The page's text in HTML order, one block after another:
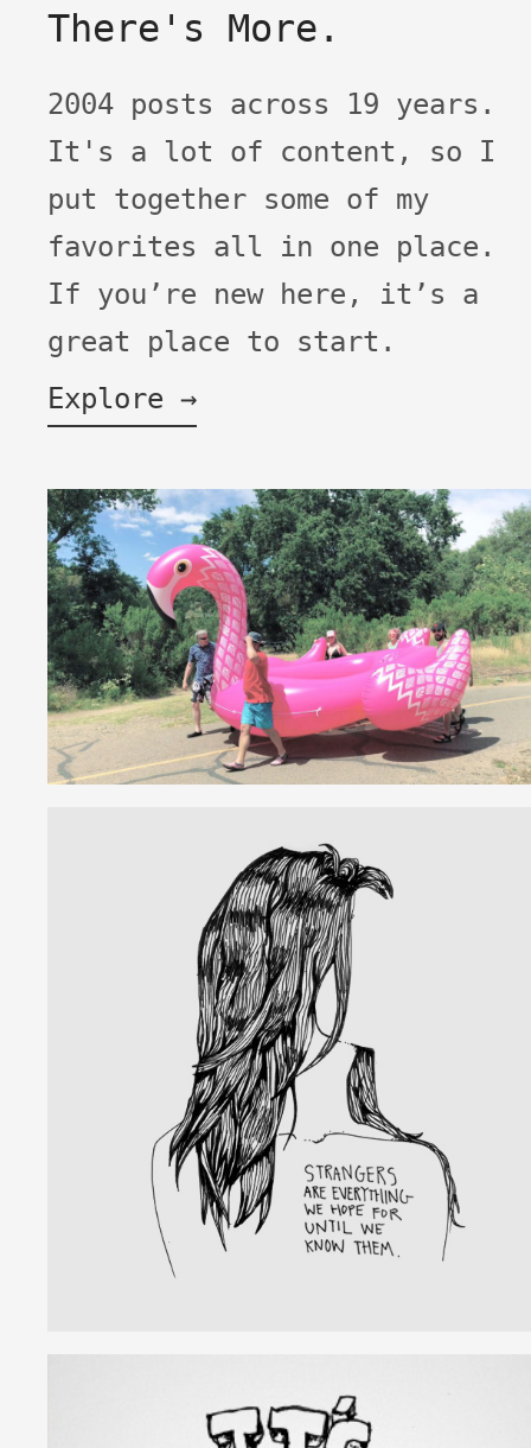
There's More.
2004 posts across 19 years.
It's a lot of content, so I
put together some of my
favorites all in one place.
If you’re new here, it’s a
great place to start.
Explore →